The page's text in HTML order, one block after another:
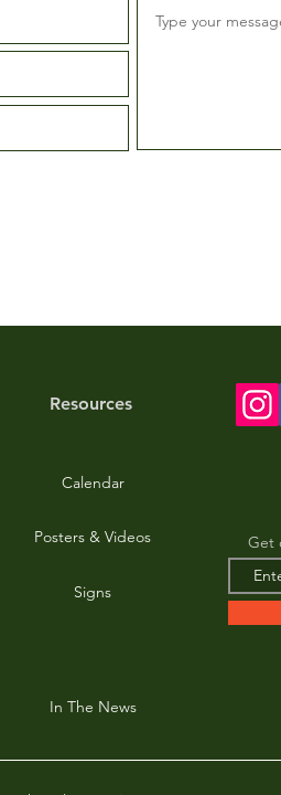
Resources
Calendar
Posters & Videos
Signs
Get
In The News